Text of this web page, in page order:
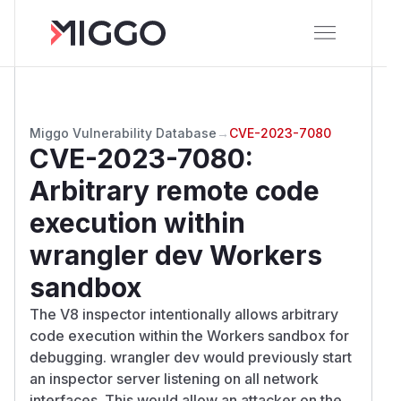
Miggo Vulnerability Database → CVE-2023-7080
CVE-2023-7080:
Arbitrary remote code
execution within
wrangler dev Workers
sandbox
The V8 inspector intentionally allows arbitrary
code execution within the Workers sandbox for
debugging. wrangler dev would previously start
an inspector server listening on all network